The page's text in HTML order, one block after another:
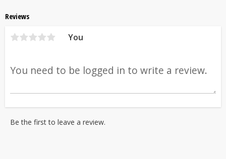
Reviews
You
Be the first to leave a review.